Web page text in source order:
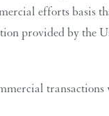
efforts basis
provided by the